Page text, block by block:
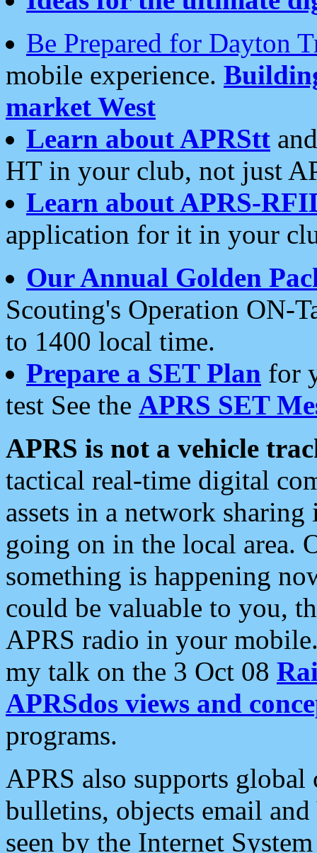
Be Prepared for Dayton
mobile experience.
market West
Learn about APRStt
HT in your club, not just
Learn about APRS-
application for it in your
Our Annual Golden
Scouting's Operation ON-
to 1400 local time.
Prepare a SET Plan for
test See the APRS SET
APRS is not a vehicle
tactical real-time digital
assets in a network
going on in the local area.
something is happening
could be valuable to you,
APRS radio in your
my talk on the 3 Oct 08
APRSdos views and
programs.
APRS also supports
bulletins, objects email and
seen by the Internet